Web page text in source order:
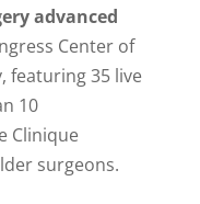
advanced
Center of
featuring 35 live
10
Clinique
surgeons.